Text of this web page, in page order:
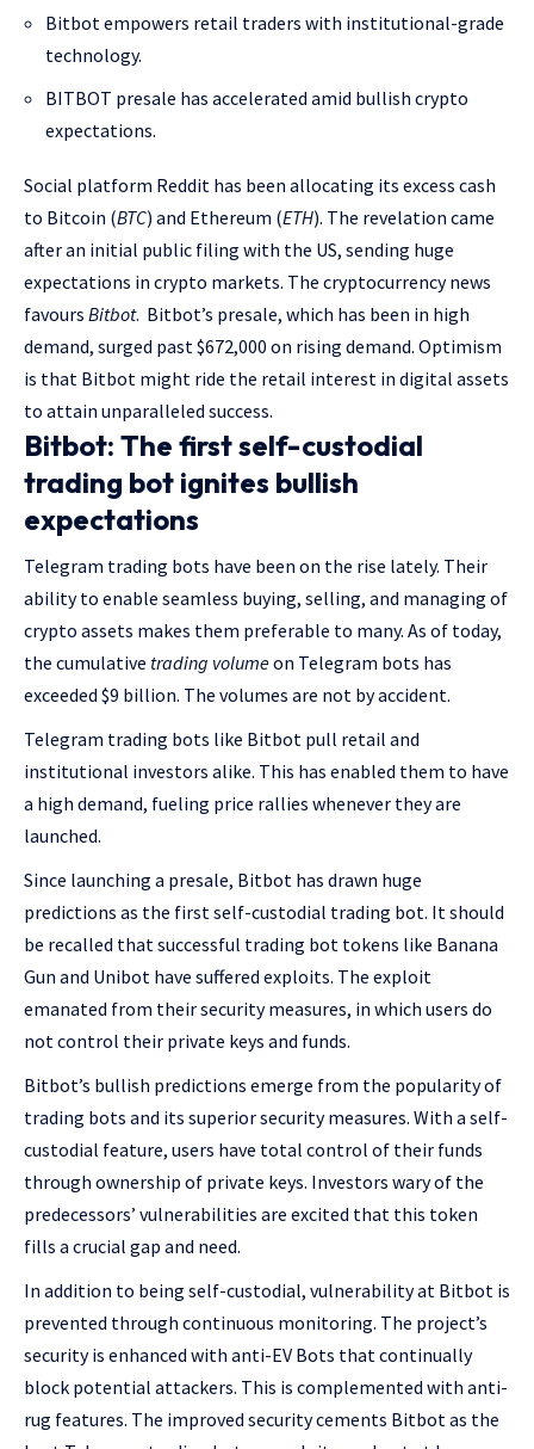
Bitbot empowers retail traders with institutional-grade
technology.
BITBOT presale has accelerated amid bullish crypto
expectations.
Social platform Reddit has been allocating its excess cash
to Bitcoin (BTC) and Ethereum (ETH). The revelation came
after an initial public filing with the US, sending huge
expectations in crypto markets. The cryptocurrency news
favours Bitbot. Bitbot’s presale, which has been in high
demand, surged past $672,000 on rising demand. Optimism
is that Bitbot might ride the retail interest in digital assets
to attain unparalleled success.
Bitbot: The first self-custodial
trading bot ignites bullish
expectations
Telegram trading bots have been on the rise lately. Their
ability to enable seamless buying, selling, and managing of
crypto assets makes them preferable to many. As of today,
the cumulative trading volumeon Telegram bots has
exceeded $9 billion. The volumes are not by accident.
Telegram trading bots like Bitbot pull retail and
institutional investors alike. This has enabled them to have
a high demand, fueling price rallies whenever they are
launched.
Since launching a presale, Bitbot has drawn huge
predictions as the first self-custodial trading bot. It should
be recalled that successful trading bot tokens like Banana
Gun and Unibot have suffered exploits. The exploit
emanated from their security measures, in which users do
not control their private keys and funds.
Bitbot’s bullish predictions emerge from the popularity of
trading bots and its superior security measures. With a self-
custodial feature, users have total control of their funds
through ownership of private keys. Investors wary of the
predecessors’ vulnerabilities are excited that this token
fills a crucial gap and need.
In addition to being self-custodial, vulnerability at Bitbot is
prevented through continuous monitoring. The project’s
security is enhanced with anti-EV Bots that continually
block potential attackers. This is complemented with anti-
rug features. The improved security cements Bitbot as the